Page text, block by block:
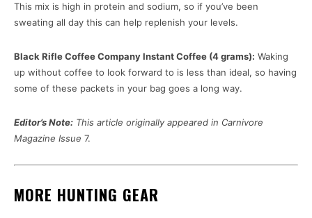
This mix is high in protein and sodium, so if you’ve been
sweating all day this can help replenish your levels.
Black Rifle Coffee Company Instant Coffee (4 grams): Waking
up without coffee to look forward to is less than ideal, so having
some of these packets in your bag goes a long way.
Editor’s Note: This article originally appeared in Carnivore
Magazine Issue 7.
MORE HUNTING GEAR